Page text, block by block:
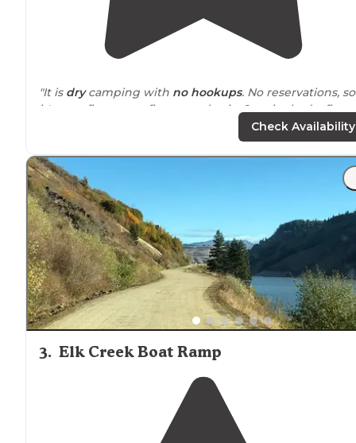
"It is drycamping with no hookups. No reservations, so
it's on a first come first serve basis. Our site had a fire
. Fishing was awesome."
"There’s a littletrailsystem you can wonder above that
gives great views too. The sites are well maintained
fire ringsand picnic table and there’s a pit toilet as
Check Availability
3. Elk Creek Boat Ramp